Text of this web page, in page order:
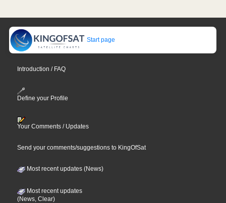
Start page
Introduction / FAQ
Define your Profile
Your Comments / Updates
Send your comments/suggestions to KingOfSat
Most recent updates (News)
Most recent updates
(News, Clear)